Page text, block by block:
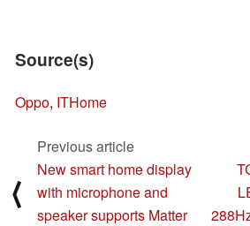
Source(s)
Oppo, ITHome
⟨
Previous article
New smart home display
with microphone and
speaker supports Matter